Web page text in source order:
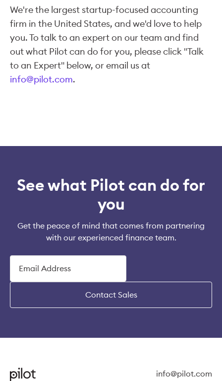
We're the largest startup-focused accounting
firm in the United States, and we'd love to help
you. To talk to an expert on our team and find
out what Pilot can do for you, please click "Talk
to an Expert" below, or email us at
info@pilot.com.
See what Pilot can do for
you
Get the peace of mind that comes from partnering
with our experienced finance team.
Contact Sales
info@pilot.com